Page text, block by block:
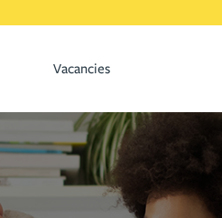
Vacancies